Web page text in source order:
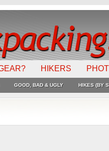
HIKERS
GOOD, BAD & UGLY HIKES (BY